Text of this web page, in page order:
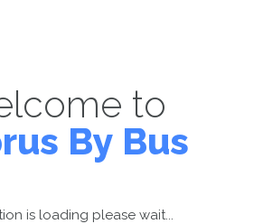
to
By Bus
is loading please wait...